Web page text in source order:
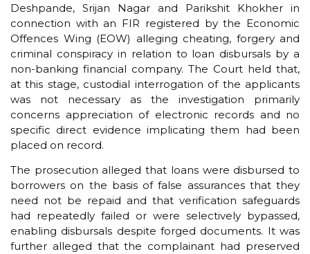
Deshpande, Srijan Nagar and Parikshit Khokher in
connection with an FIR registered by the Economic
Offences Wing (EOW) alleging cheating, forgery and
criminal conspiracy in relation to loan disbursals by a
non-banking financial company. The Court held that,
at this stage, custodial interrogation of the applicants
was not necessary as the investigation primarily
concerns appreciation of electronic records and no
specific direct evidence implicating them had been
placed on record.
The prosecution alleged that loans were disbursed to
borrowers on the basis of false assurances that they
need not be repaid and that verification safeguards
had repeatedly failed or were selectively bypassed,
enabling disbursals despite forged documents. It was
further alleged that the complainant had preserved